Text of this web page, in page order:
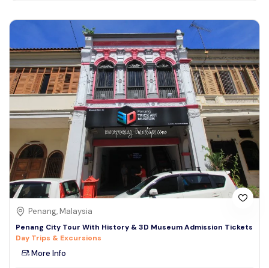
Penang, Malaysia
Penang City Tour With History & 3D Museum Admission Tickets
Day Trips & Excursions
More Info